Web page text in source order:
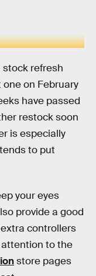
stock refresh
on February
have passed
restock soon
is especially
to put
your eyes
provide a good
controllers
attention to the
store pages